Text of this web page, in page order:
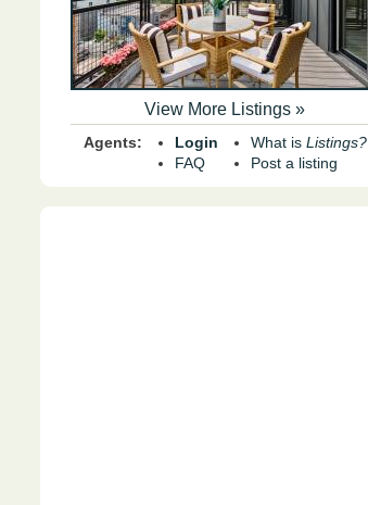
View More Listings »
Agents:
Login
FAQ
What is Listings?
Post a listing